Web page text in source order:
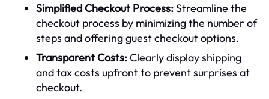
Simplified Checkout Process:Streamline the
checkout process by minimizing the number of
steps and offering guest checkout options.
Transparent Costs:Clearly display shipping
and tax costs upfront to prevent surprises at
checkout.